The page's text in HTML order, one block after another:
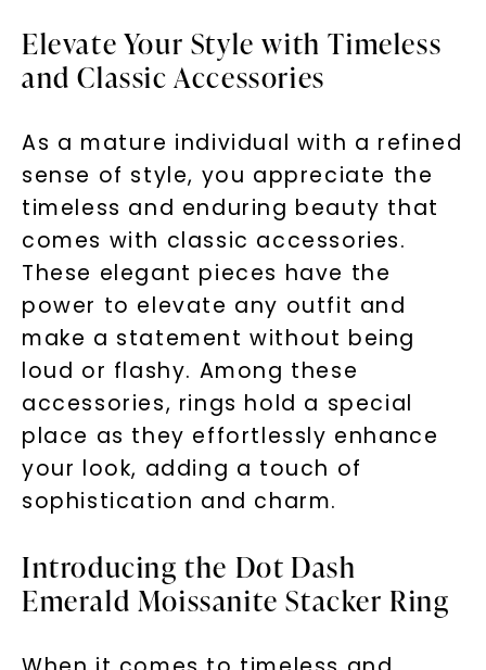
Elevate Your Style with Timeless
and Classic Accessories
As a mature individual with a refined
sense of style, you appreciate the
timeless and enduring beauty that
comes with classic accessories.
These elegant pieces have the
power to elevate any outfit and
make a statement without being
loud or flashy. Among these
accessories, rings hold a special
place as they effortlessly enhance
your look, adding a touch of
sophistication and charm.
Introducing the Dot Dash
Emerald Moissanite Stacker Ring